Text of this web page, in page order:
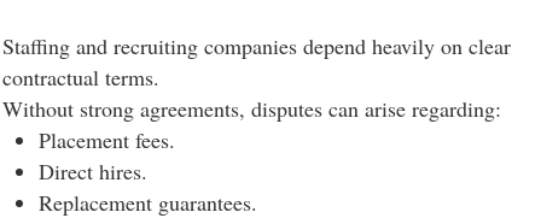
Staffing and recruiting companies depend heavily on clear
contractual terms.
Without strong agreements, disputes can arise regarding:
Placement fees.
Direct hires.
Replacement guarantees.